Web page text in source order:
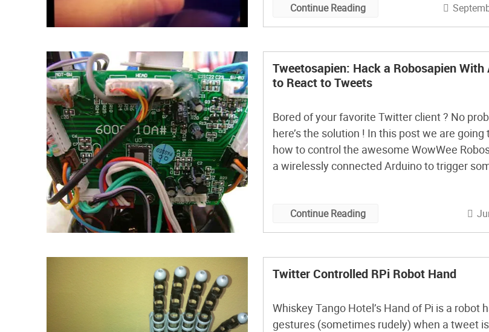
Continue Reading
Tweetosapien: Hack a Robosapien With
to React to Tweets
Bored of your favorite Twitter client ? No
here’s the solution ! In this post we are going
how to control the awesome WowWee
a wirelessly connected Arduino to trigger
Continue Reading
Twitter Controlled RPi Robot Hand
Whiskey Tango Hotel’s Hand of Pi is a robot
gestures (sometimes rudely) when a tweet